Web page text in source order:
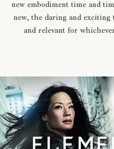
new embodiment time and
new, the daring and exciting
and relevant for